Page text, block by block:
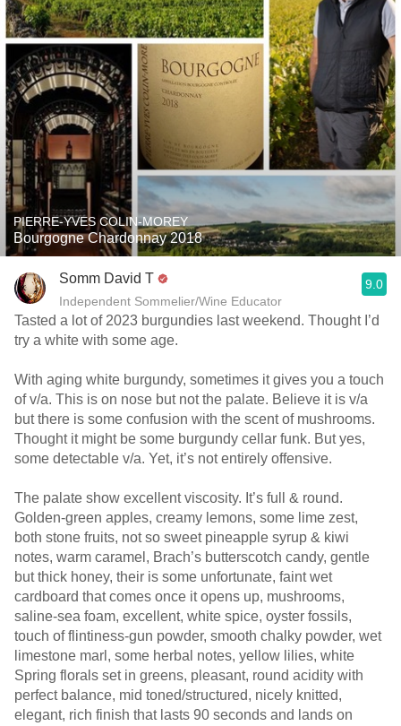
PIERRE-YVES COLIN-MOREY
Bourgogne Chardonnay 2018
Somm David T
Independent Sommelier/Wine Educator
9.0
Tasted a lot of 2023 burgundies last weekend. Thought I’d
try a white with some age.
With aging white burgundy, sometimes it gives you a touch
of v/a. This is on nose but not the palate. Believe it is v/a
but there is some confusion with the scent of mushrooms.
Thought it might be some burgundy cellar funk. But yes,
some detectable v/a. Yet, it’s not entirely offensive.
The palate show excellent viscosity. It’s full & round.
Golden-green apples, creamy lemons, some lime zest,
both stone fruits, not so sweet pineapple syrup & kiwi
notes, warm caramel, Brach’s butterscotch candy, gentle
but thick honey, their is some unfortunate, faint wet
cardboard that comes once it opens up, mushrooms,
saline-sea foam, excellent, white spice, oyster fossils,
touch of flintiness-gun powder, smooth chalky powder, wet
limestone marl, some herbal notes, yellow lilies, white
Spring florals set in greens, pleasant, round acidity with
perfect balance, mid toned/structured, nicely knitted,
elegant, rich finish that lasts 90 seconds and lands on